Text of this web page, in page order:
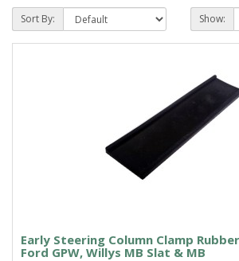
Sort By: Show:
Early Steering Column Clamp
Ford GPW, Willys MB Slat & MB